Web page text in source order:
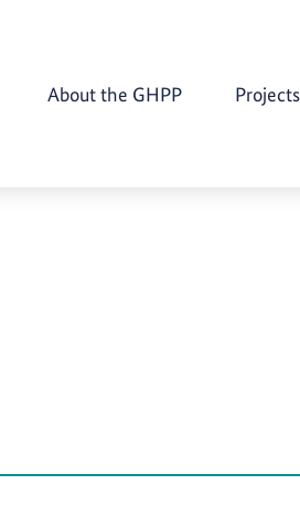
About the GHPP Projects